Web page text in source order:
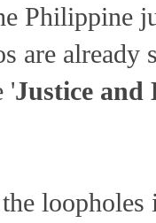
Philippine
are already
'Justice